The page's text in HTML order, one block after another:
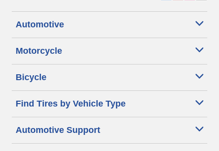
Automotive
Motorcycle
Bicycle
Find Tires by Vehicle Type
Automotive Support